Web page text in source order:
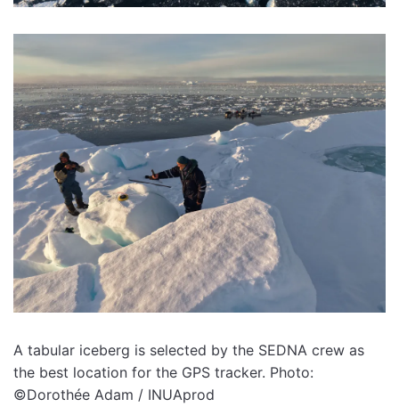
A tabular iceberg is selected by the SEDNA crew as
the best location for the GPS tracker. Photo:
©Dorothée Adam / INUAprod